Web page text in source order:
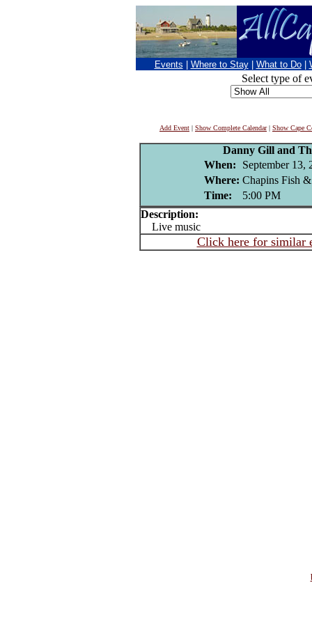
Events Where to Stay What to Do
Select type of
Add Event | Show Complete Calendar| Show Cape
Danny Gill and
When:
September 13,
Where: Chapins Fish
Time:
5:00 PM
Description:
Live music
Click here for similar